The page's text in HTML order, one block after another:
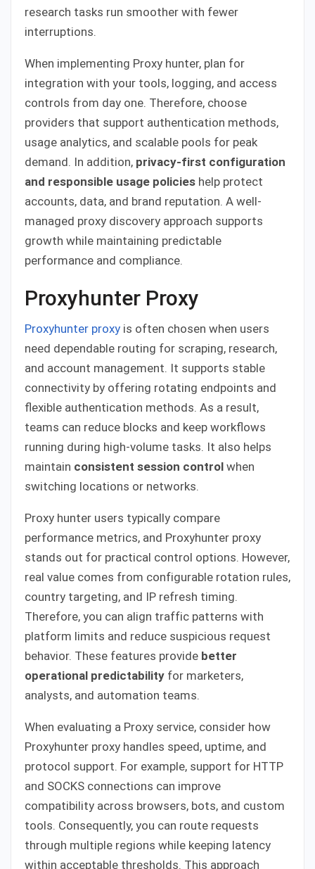
research tasks run smoother with fewer
interruptions.
When implementing Proxy hunter, plan for
integration with your tools, logging, and access
controls from day one. Therefore, choose
providers that support authentication methods,
usage analytics, and scalable pools for peak
demand. In addition, privacy-first configuration
and responsible usage policies help protect
accounts, data, and brand reputation. A well-
managed proxy discovery approach supports
growth while maintaining predictable
performance and compliance.
Proxyhunter Proxy
Proxyhunter proxy is often chosen when users
need dependable routing for scraping, research,
and account management. It supports stable
connectivity by offering rotating endpoints and
flexible authentication methods. As a result,
teams can reduce blocks and keep workflows
running during high-volume tasks. It also helps
maintain consistent session control when
switching locations or networks.
Proxy hunter users typically compare
performance metrics, and Proxyhunter proxy
stands out for practical control options. However,
real value comes from configurable rotation rules,
country targeting, and IP refresh timing.
Therefore, you can align traffic patterns with
platform limits and reduce suspicious request
behavior. These features provide better
operational predictability for marketers,
analysts, and automation teams.
When evaluating a Proxy service, consider how
Proxyhunter proxy handles speed, uptime, and
protocol support. For example, support for HTTP
and SOCKS connections can improve
compatibility across browsers, bots, and custom
tools. Consequently, you can route requests
through multiple regions while keeping latency
within acceptable thresholds. This approach